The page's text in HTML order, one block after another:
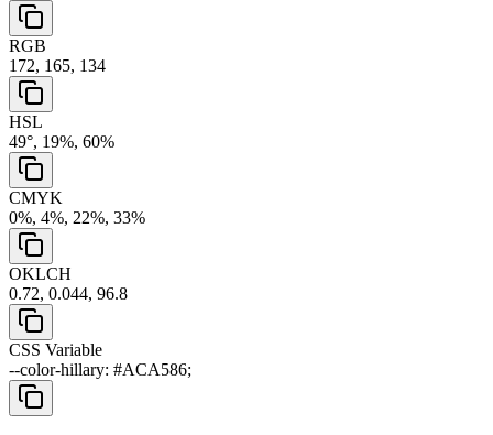
RGB
172, 165, 134
HSL
49°, 19%, 60%
CMYK
0%, 4%, 22%, 33%
OKLCH
0.72, 0.044, 96.8
CSS Variable
--color-hillary: #ACA586;